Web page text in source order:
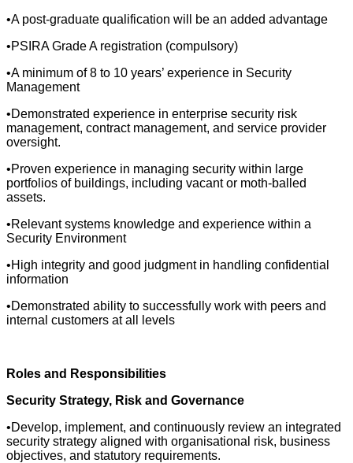
•A post-graduate qualification will be an added advantage
•PSIRA Grade A registration (compulsory)
•A minimum of 8 to 10 years’ experience in Security
Management
•Demonstrated experience in enterprise security risk
management, contract management, and service provider
oversight.
•Proven experience in managing security within large
portfolios of buildings, including vacant or moth-balled
assets.
•Relevant systems knowledge and experience within a
Security Environment
•High integrity and good judgment in handling confidential
information
•Demonstrated ability to successfully work with peers and
internal customers at all levels
Roles and Responsibilities
Security Strategy, Risk and Governance
•Develop, implement, and continuously review an integrated
security strategy aligned with organisational risk, business
objectives, and statutory requirements.